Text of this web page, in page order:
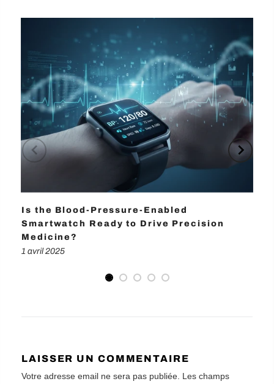
Is the Blood-Pressure-Enabled
Smartwatch Ready to Drive Precision
Medicine?
1 avril 2025
LAISSER UN COMMENTAIRE
Votre adresse email ne sera pas publiée. Les champs